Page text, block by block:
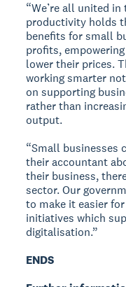
“We’re all united
productivity holds
benefits for small
profits,
lower their prices.
working smarter
on supporting
rather than
output.
“Small businesses
their accountant
their business,
sector. Our
to make it easier
initiatives which
digitalisation.”
ENDS